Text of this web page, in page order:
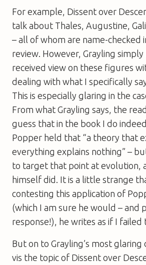
For example, Dissent over
talk about Thales, Augustine,
– all of whom are name-checked
review. However, Grayling simply
received view on these figures
dealing with what I specifically
This is especially glaring in the
From what Grayling says, the
guess that in the book I do
Popper held that “a theory that
everything explains nothing” –
to target that point at evolution
himself did. It is a little strange
contesting this application of
(which I am sure he would – and
response!), he writes as if I failed
But on to Grayling’s most glaring
vis the topic of Dissent over